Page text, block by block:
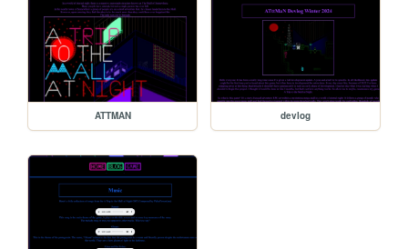
ATTMAN devlog